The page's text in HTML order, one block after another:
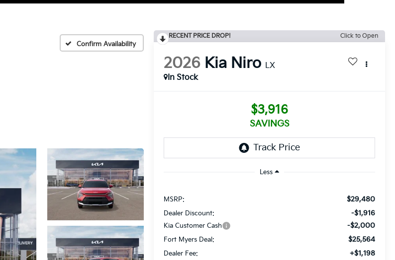
Confirm Availability
RECENT PRICE DROP! Click to Open
2026 Kia Niro LX
In Stock
$3,916
SAVINGS
Less
MSRP: $29,480
Dealer Discount: -$1,916
Kia Customer Cash -$2,000
Fort Myers Deal: $25,564
Dealer Fee: +$1,198